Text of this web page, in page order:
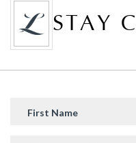
STAY